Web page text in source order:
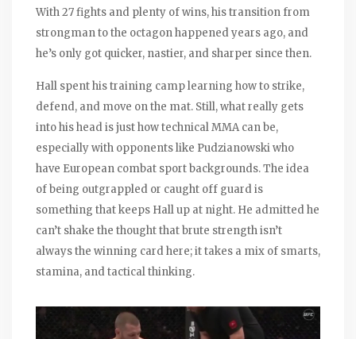
With 27 fights and plenty of wins, his transition from
strongman to the octagon happened years ago, and
he’s only got quicker, nastier, and sharper since then.
Hall spent his training camp learning how to strike,
defend, and move on the mat. Still, what really gets
into his head is just how technical MMA can be,
especially with opponents like Pudzianowski who
have European combat sport backgrounds. The idea
of being outgrappled or caught off guard is
something that keeps Hall up at night. He admitted he
can’t shake the thought that brute strength isn’t
always the winning card here; it takes a mix of smarts,
stamina, and tactical thinking.